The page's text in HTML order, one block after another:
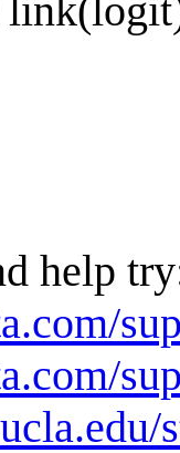
help